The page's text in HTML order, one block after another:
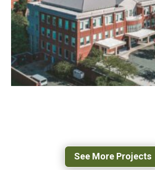
CHARLOTTESVILLE, VA
See More Projects